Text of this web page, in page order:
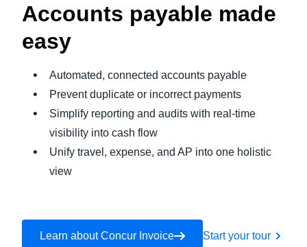
Accounts payable made
easy
Automated, connected accounts payable
Prevent duplicate or incorrect payments
Simplify reporting and audits with real-time
visibility into cash flow
Unify travel, expense, and AP into one holistic
view
Learn about Concur Invoice Start your tour